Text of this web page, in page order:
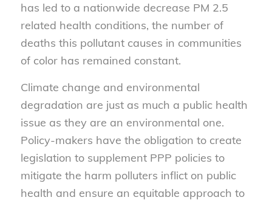
has led to a nationwide decrease PM 2.5
related health conditions, the number of
deaths this pollutant causes in communities
of color has remained constant.
Climate change and environmental
degradation are just as much a public health
issue as they are an environmental one.
Policy-makers have the obligation to create
legislation to supplement PPP policies to
mitigate the harm polluters inflict on public
health and ensure an equitable approach to